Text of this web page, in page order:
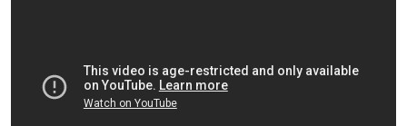
AMATEUR VIDEO
FEATURE FILMS AND DOCUMENTARY PROJECTS